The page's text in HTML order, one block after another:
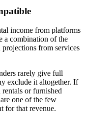
income from platforms
combination of the
from services
rarely give full
exclude it altogether. If
or furnished
one of the few
for that revenue.